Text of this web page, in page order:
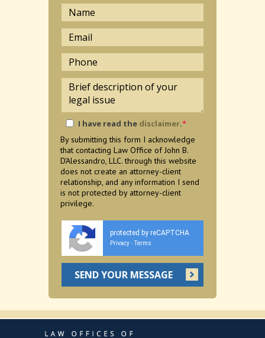
I have read the disclaimer.*
By submitting this form I acknowledge
that contacting Law Office of John B.
D'Alessandro, LLC. through this website
does not create an attorney-client
relationship, and any information I send
is not protected by attorney-client
privilege.
protected by reCAPTCHA
Privacy - Terms